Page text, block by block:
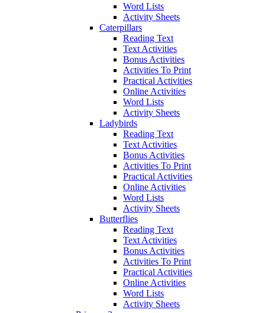
Word Lists
Activity Sheets
Caterpillars
Reading Text
Text Activities
Bonus Activities
Activities To Print
Practical Activities
Online Activities
Word Lists
Activity Sheets
Ladybirds
Reading Text
Text Activities
Bonus Activities
Activities To Print
Practical Activities
Online Activities
Word Lists
Activity Sheets
Butterflies
Reading Text
Text Activities
Bonus Activities
Activities To Print
Practical Activities
Online Activities
Word Lists
Activity Sheets